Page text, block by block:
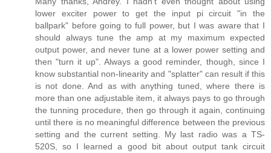
lower exciter power to get the input pi circuit "in the
ballpark" before going to full power, but I was aware that I
should always tune the amp at my maximum expected
output power, and never tune at a lower power setting and
then "turn it up". Always a good reminder, though, since I
know substantial non-linearity and "splatter" can result if this
is not done. And as with anything tuned, where there is
more than one adjustable item, it always pays to go through
the tunning procedure, then go through it again, continuing
until there is no meaningful difference between the previous
setting and the current setting. My last radio was a TS-
520S, so I learned a good bit about output tank circuit